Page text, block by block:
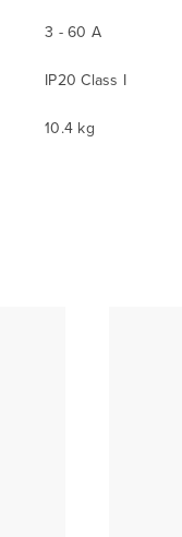
3 - 60 A
IP20 Class I
10.4 kg